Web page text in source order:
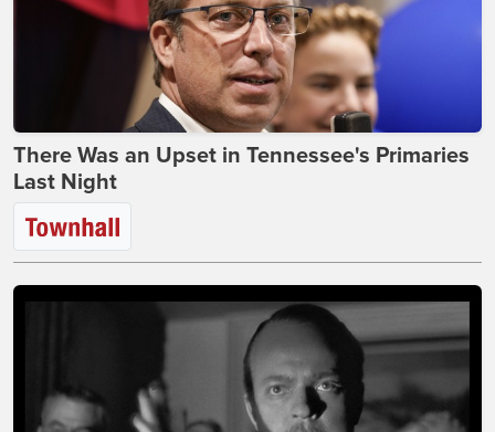
There Was an Upset in Tennessee's Primaries
Last Night